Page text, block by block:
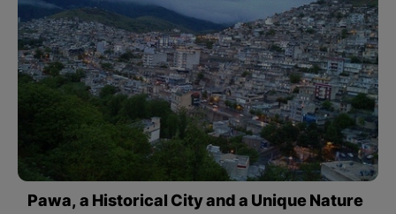
Pawa, a Historical City and a Unique Nature